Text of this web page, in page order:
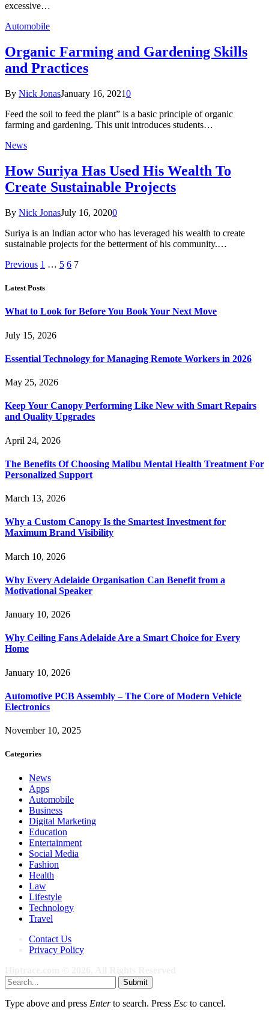
excessive…
Automobile
Organic Farming and Gardening Skills
and Practices
By Nick JonasJanuary 16, 20210
Feed the soil to feed the plant” is a basic principle of organic
farming and gardening. This unit introduces students…
News
How Suriya Has Used His Wealth To
Create Sustainable Projects
By Nick JonasJuly 16, 20200
Suriya is an Indian actor who has leveraged his wealth to create
sustainable projects for the betterment of his community.…
Previous 1 … 5 6 7
Latest Posts
What to Look for Before You Book Your Next Move
July 15, 2026
Essential Technology for Managing Remote Workers in 2026
May 25, 2026
Keep Your Canopy Performing Like New with Smart Repairs
and Quality Upgrades
April 24, 2026
The Benefits Of Choosing Malibu Mental Health Treatment For
Personalized Support
March 13, 2026
Why a Custom Canopy Is the Smartest Investment for
Maximum Brand Visibility
March 10, 2026
Why Every Adelaide Organisation Can Benefit from a
Motivational Speaker
January 10, 2026
Why Ceiling Fans Adelaide Are a Smart Choice for Every
Home
January 10, 2026
Automotive PCB Assembly – The Core of Modern Vehicle
Electronics
November 10, 2025
Categories
News
Apps
Automobile
Business
Digital Marketing
Education
Entertainment
Social Media
Fashion
Health
Law
Lifestyle
Technology
Travel
Contact Us
Privacy Policy
Submit
Type above and press Enterto search. Press Esc to cancel.